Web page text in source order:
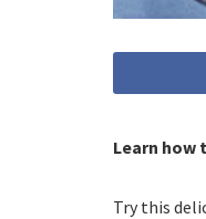
Learn how
Try this